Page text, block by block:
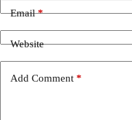
Email*
Website
Add Comment *